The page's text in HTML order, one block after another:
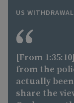
US
[From
from the
actually
share the